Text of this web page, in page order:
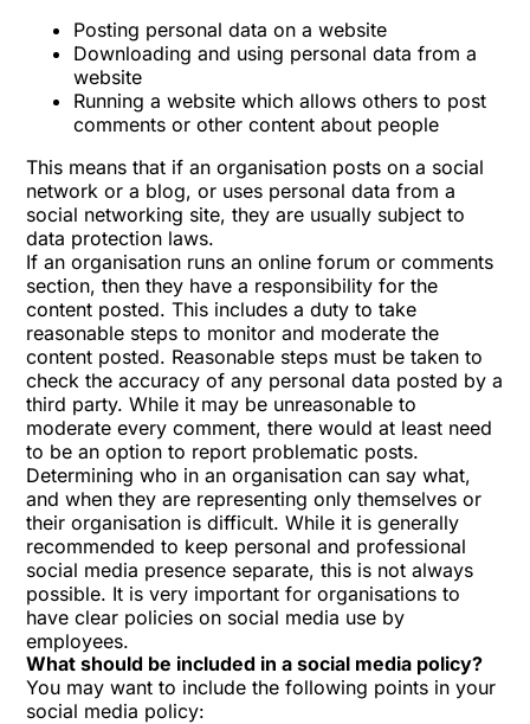
Posting personal data on a website
Downloading and using personal data from a
website
Running a website which allows others to post
comments or other content about people
This means that if an organisation posts on a social
network or a blog, or uses personal data from a
social networking site, they are usually subject to
data protection laws.
If an organisation runs an online forum or comments
section, then they have a responsibility for the
content posted. This includes a duty to take
reasonable steps to monitor and moderate the
content posted. Reasonable steps must be taken to
check the accuracy of any personal data posted by a
third party. While it may be unreasonable to
moderate every comment, there would at least need
to be an option to report problematic posts.
Determining who in an organisation can say what,
and when they are representing only themselves or
their organisation is difficult. While it is generally
recommended to keep personal and professional
social media presence separate, this is not always
possible. It is very important for organisations to
have clear policies on social media use by
employees.
What should be included in a social media policy?
You may want to include the following points in your
social media policy: